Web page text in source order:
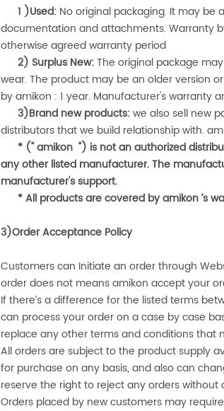
1 )Used: No original packaging. It may be
documentation and attachments. Warranty
otherwise agreed warranty period
2) Surplus New:The original package
wear. The product may be an older version
byamikon : 1 year. Manufacturer's warranty
3)Brand new products:we also sell new
distributors that we build relationship with.
* ("amikon ") is not an authorized
any other listed manufacturer. The
manufacturer's support.
* All products are covered byamikon’s
3)Order Acceptance Policy
Customers can Initiate an order through
order does not meansamikon accept your
If there’s a difference for the listed terms
can process your order on a case by case
replace any other terms and conditions that
All orders are subject to the product supply
for purchase on any basis, and also can
reserve the right to reject any orders
Orders placed by new customers may